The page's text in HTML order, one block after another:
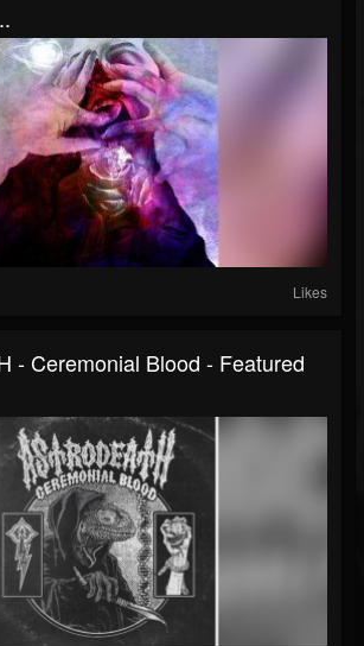
Likes
- Ceremonial Blood - Featured